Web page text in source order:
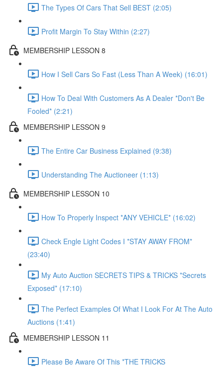
The Types Of Cars That Sell BEST (2:05)
Profit Margin To Stay Within (2:27)
MEMBERSHIP LESSON 8
How I Sell Cars So Fast (Less Than A Week) (16:01)
How To Deal With Customers As A Dealer *Don't Be
Fooled* (2:21)
MEMBERSHIP LESSON 9
The Entire Car Business Explained (9:38)
Understanding The Auctioneer (1:13)
MEMBERSHIP LESSON 10
How To Properly Inspect *ANY VEHICLE* (16:02)
Check Engle Light Codes I *STAY AWAY FROM*
(23:40)
My Auto Auction SECRETS TIPS & TRICKS *Secrets
Exposed* (17:10)
The Perfect Examples Of What I Look For At The Auto
Auctions (1:41)
MEMBERSHIP LESSON 11
Please Be Aware Of This *THE TRICKS